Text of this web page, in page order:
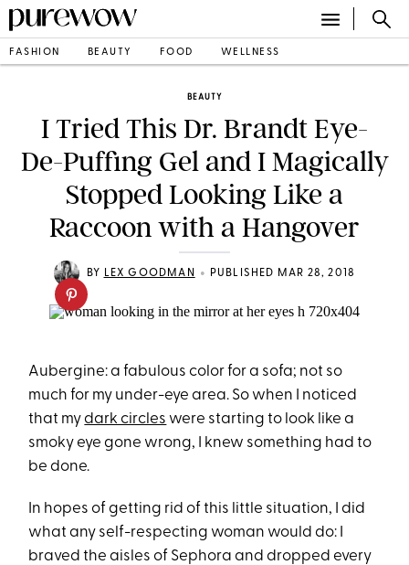
FASHION BEAUTY FOOD WELLNESS
BEAUTY
I Tried This Dr. Brandt Eye-
De-Puffing Gel and I Magically
Stopped Looking Like a
Raccoon with a Hangover
BY LEX GOODMAN • PUBLISHED MAR 28, 2018
Aubergine: a fabulous color for a sofa; not so
much for my under-eye area. So when I noticed
that mydark circles were starting to look like a
smoky eye gone wrong, I knew something had to
be done.
In hopes of getting rid of this little situation, I did
what any self-respecting woman would do: I
braved the aisles of Sephora and dropped every